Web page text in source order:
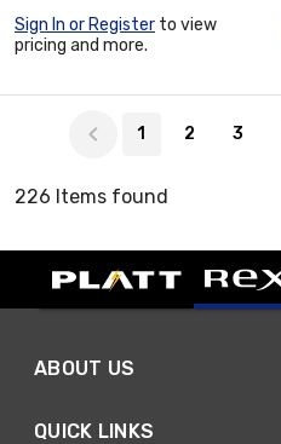
Sign In or Register to view
pricing and more.
1 2 3
226 Items found
ABOUT US
QUICK LINKS